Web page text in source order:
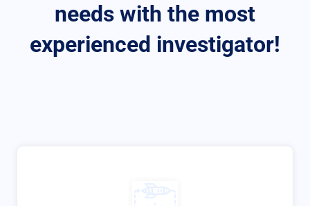
needs with the most
experienced investigator!